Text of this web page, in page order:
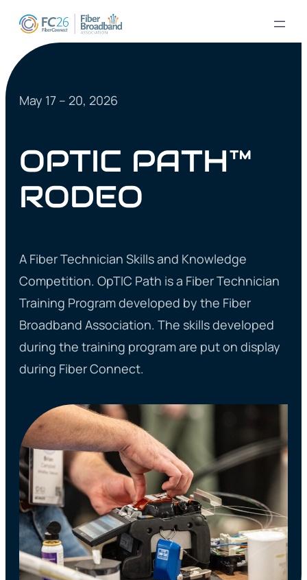
May 17 – 20, 2026
OPTIC PATH™
RODEO
A Fiber Technician Skills and Knowledge
Competition. OpTIC Path is a Fiber Technician
Training Program developed by the Fiber
Broadband Association. The skills developed
during the training program are put on display
during Fiber Connect.